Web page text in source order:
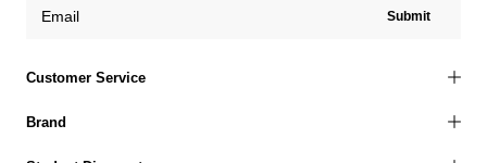
Customer Service
Brand
Submit